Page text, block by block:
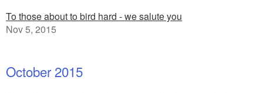
To those about to bird hard - we salute you
Nov 5, 2015
October 2015